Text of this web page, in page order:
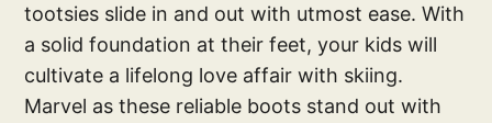
tootsies slide in and out with utmost ease. With
a solid foundation at their feet, your kids will
cultivate a lifelong love affair with skiing.
Marvel as these reliable boots stand out with